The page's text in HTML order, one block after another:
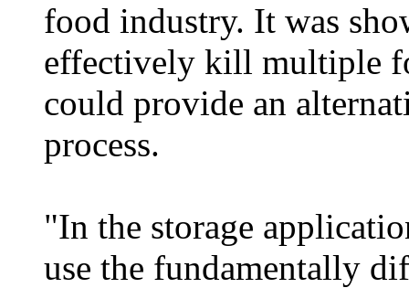
food industry. It was
effectively kill multiple
could provide an
process.
"In the storage
use the fundamentally